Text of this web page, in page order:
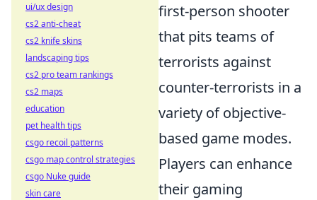
first-person shooter
that pits teams of
terrorists against
counter-terrorists in a
variety of objective-
based game modes.
Players can enhance
their gaming
ui/ux design
cs2 anti-cheat
cs2 knife skins
landscaping tips
cs2 pro team rankings
cs2 maps
education
pet health tips
csgo recoil patterns
csgo map control strategies
csgo Nuke guide
skin care